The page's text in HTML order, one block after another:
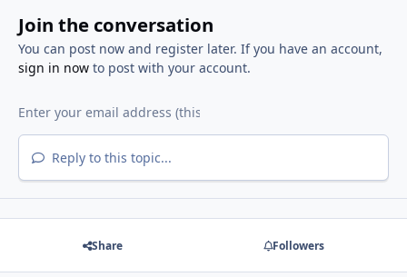
Join the conversation
You can post now and register later. If you have an account,
sign in nowto post with your account.
Reply to this topic...
Share Followers